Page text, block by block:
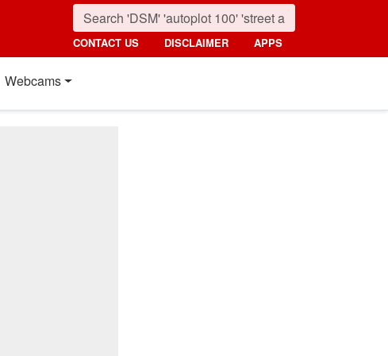
CONTACT US DISCLAIMER APPS
Webcams